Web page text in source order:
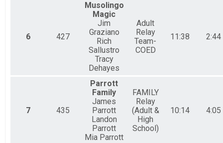
6 427
Musolingo
Magic
Jim
Graziano
Rich
Sallustro
Tracy
Dehayes
Adult
Relay
Team-
COED
11:38 2:44
7 435
Parrott
Family
James
Parrott
Landon
Parrott
Mia Parrott
FAMILY
Relay
(Adult &
High
School)
10:14 4:05